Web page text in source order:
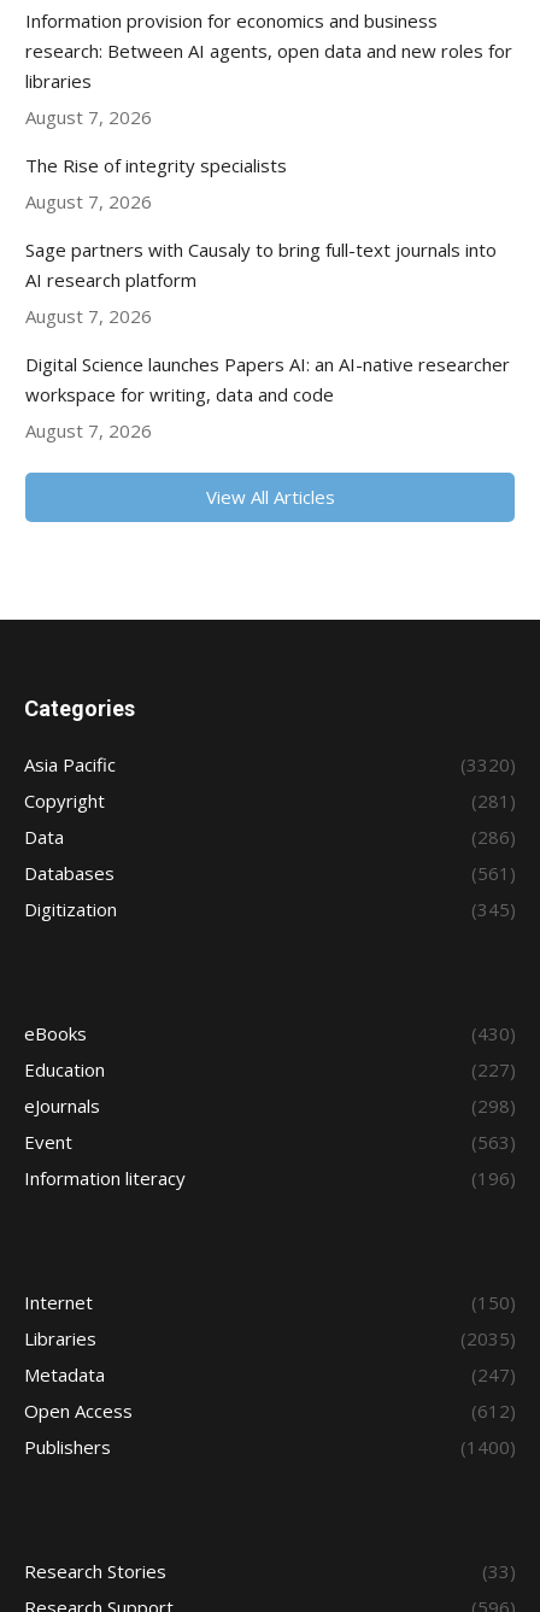
Information provision for economics and business
research: Between AI agents, open data and new roles for
libraries
August 7, 2026
The Rise of integrity specialists
August 7, 2026
Sage partners with Causaly to bring full-text journals into
AI research platform
August 7, 2026
Digital Science launches Papers AI: an AI-native researcher
workspace for writing, data and code
August 7, 2026
View All Articles
Categories
Asia Pacific
(3320)
Copyright
(281)
Data
(286)
Databases
(561)
Digitization
(345)
eBooks
(430)
Education
(227)
eJournals
(298)
Event
(563)
Information literacy
(196)
Internet
(150)
Libraries
(2035)
Metadata
(247)
Open Access
(612)
Publishers
(1400)
Research Stories
(33)